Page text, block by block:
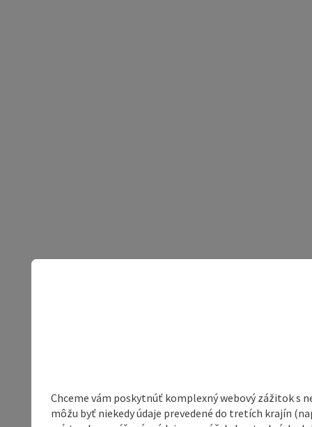
Chceme vám poskytnúť komplexný webový zážitok s
môžu byť niekedy údaje prevedené do tretích krajín